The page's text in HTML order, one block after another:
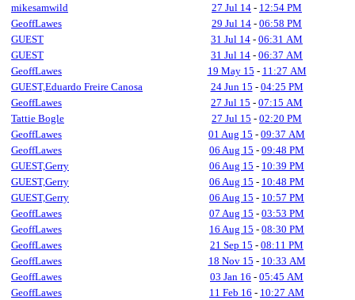
mikesamwild
27 Jul 14 - 12:54 PM
GeoffLawes
29 Jul 14 - 06:58 PM
GUEST
31 Jul 14 - 06:31 AM
GUEST
31 Jul 14 - 06:37 AM
GeoffLawes
19 May 15 - 11:27 AM
GUEST,Eduardo Freire Canosa
24 Jun 15 - 04:25 PM
GeoffLawes
27 Jul 15 - 07:15 AM
Tattie Bogle
27 Jul 15 - 02:20 PM
GeoffLawes
01 Aug 15 - 09:37 AM
GeoffLawes
06 Aug 15 - 09:48 PM
GUEST,Gerry
06 Aug 15 - 10:39 PM
GUEST,Gerry
06 Aug 15 - 10:48 PM
GUEST,Gerry
06 Aug 15 - 10:57 PM
GeoffLawes
07 Aug 15 - 03:53 PM
GeoffLawes
16 Aug 15 - 08:30 PM
GeoffLawes
21 Sep 15 - 08:11 PM
GeoffLawes
18 Nov 15 - 10:33 AM
GeoffLawes
03 Jan 16 - 05:45 AM
GeoffLawes
11 Feb 16 - 10:27 AM